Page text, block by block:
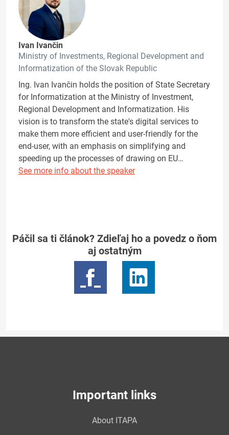
Ivan Ivančin
Ministry of Investments, Regional Development and
Informatization of the Slovak Republic
Ing. Ivan Ivančin holds the position of State Secretary
for Informatization at the Ministry of Investment,
Regional Development and Informatization. His
vision is to transform the state's digital services to
make them more efficient and user-friendly for the
end-user, with an emphasis on simplifying and
speeding up the processes of drawing on EU…
See more info about the speaker
Páčil sa ti článok? Zdieľaj ho a povedz o ňom
aj ostatným
Important links
About ITAPA